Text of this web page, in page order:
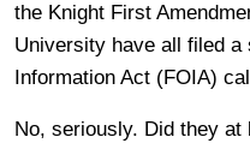
the Knight First
University have all filed a
Information Act (FOIA)
No, seriously. Did they